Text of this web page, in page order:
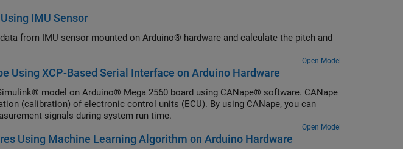
IMU Sensor
from IMU sensor mounted on Arduino® hardware and calculate the pitch and
Open Model
Using XCP-Based Serial Interface on Arduino Hardware
model on Arduino® Mega 2560 board using CANape® software. CANape
(calibration) of electronic control units (ECU). By using CANape, you can
signals during system run time.
Open Model
Using Machine Learning Algorithm on Arduino Hardware